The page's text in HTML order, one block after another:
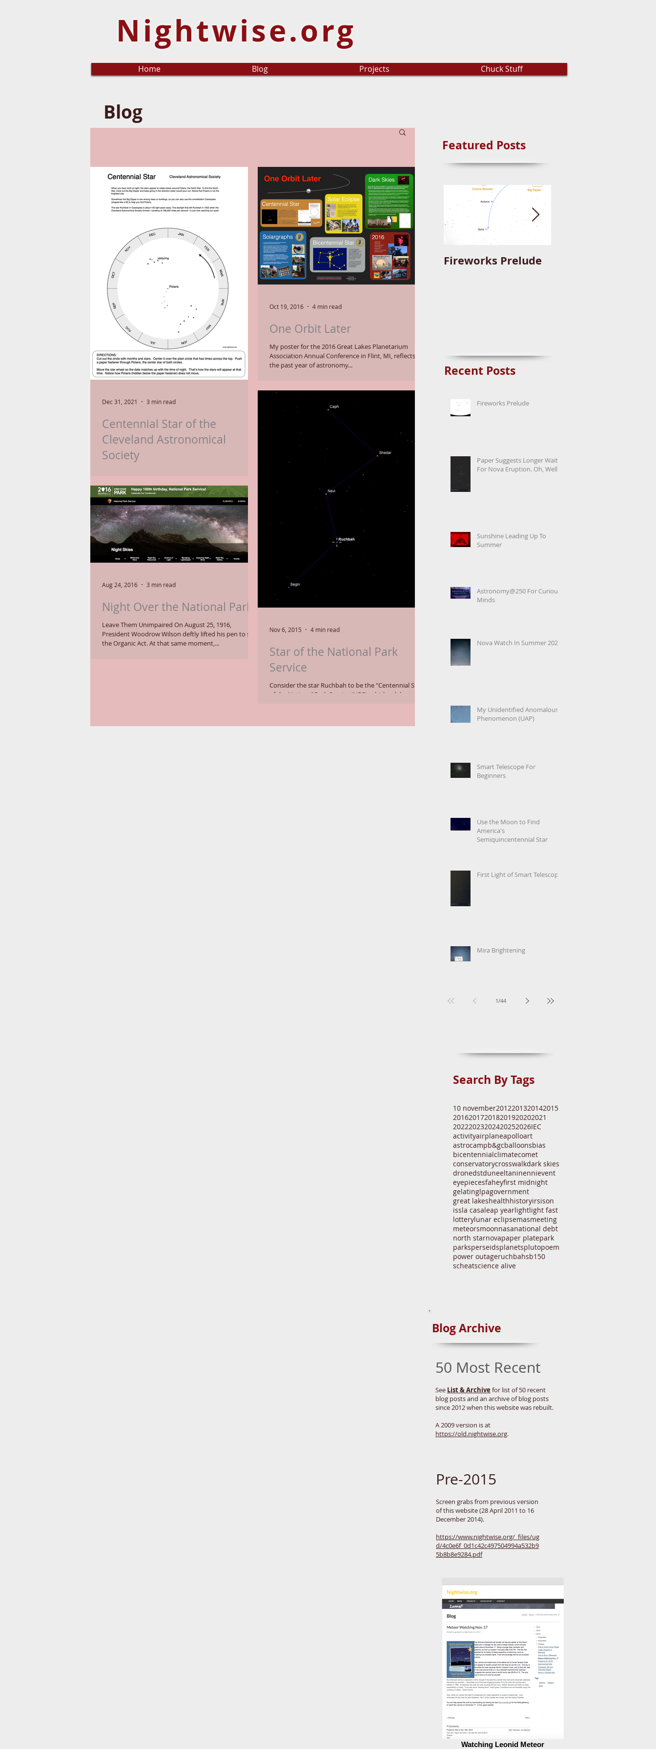
Nightwise.org
Home Blog Projects Chuck Stuff
Blog
Centennial Star of the
Cleveland Astronomical
Society
celebrates its 100th birthday in...
Dec 31, 2021 3 min read
One Orbit Later
My poster for the 2016 Great Lakes Planetarium
Association Annual Conference in Flint, MI, reflects on
the past year of astronomy...
Oct 19, 2016 4 min read
Night Over the National Parks
Leave Them Unimpaired On August 25, 1916,
President Woodrow Wilson deftly lifted his pen to sign
the Organic Act. At that same moment,...
Aug 24, 2016 3 min read
Star of the National Park
Service
Consider the star Ruchbah to be the "Centennial Star"
of the National Park Service (NPS), which celebrates its
Nov 6, 2015 4 min read
Featured Posts
Fireworks Prelude
Recent Posts
Fireworks Prelude
Paper Suggests Longer Wait
For Nova Eruption. Oh, Well.
Sunshine Leading Up To
Summer
Astronomy@250 For Curious
Minds
Nova Watch In Summer 2026
My Unidentified Anomalous
Phenomenon (UAP)
Smart Telescope For
Beginners
Use the Moon to Find
America's
Semiquincentennial Star
First Light of Smart Telescope
Mira Brightening
1/44
Search By Tags
10 november2012201320142015
201620172018201920202021
20222023202420252026IEC
activityairplaneapolloart
astrocampb&gcballoonsbias
bicentennialclimatecomet
conservatorycrosswalkdark skies
dronedstduneeltaninennievent
eyepiecesfaheyfirst midnight
gelatinglpagovernment
great lakeshealthhistoryirsison
issla casaleap yearlightlight fast
lotterylunar eclipsemasmeeting
meteorsmoonnasanational debt
north starnovapaper platepark
parksperseidsplanetsplutopoem
power outageruchbahsb150
scheatscience alive
Blog Archive
50 Most Recent
See List & Archive for list of 50 recent
blog posts and an archive of blog posts
since 2012 when this website was rebuilt.
A 2009 version is at
https://old.nightwise.org.
Pre-2015
Screen grabs from previous version
of this website (28 April 2011 to 16
December 2014).
https://www.nightwise.org/_files/ug
d/4c0e6f_0d1c42c497504994a532b9
5b8b8e9284.pdf
Watching Leonid Meteor